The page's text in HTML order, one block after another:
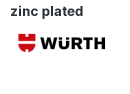
zinc plated